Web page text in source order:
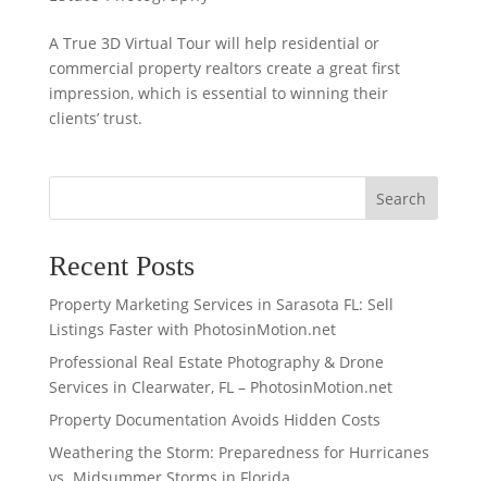
A True 3D Virtual Tour will help residential or
commercial property realtors create a great first
impression, which is essential to winning their
clients’ trust.
Search
Recent Posts
Property Marketing Services in Sarasota FL: Sell
Listings Faster with PhotosinMotion.net
Professional Real Estate Photography & Drone
Services in Clearwater, FL – PhotosinMotion.net
Property Documentation Avoids Hidden Costs
Weathering the Storm: Preparedness for Hurricanes